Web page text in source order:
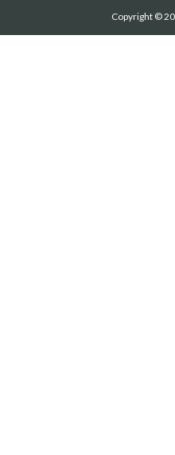
Copyright ©